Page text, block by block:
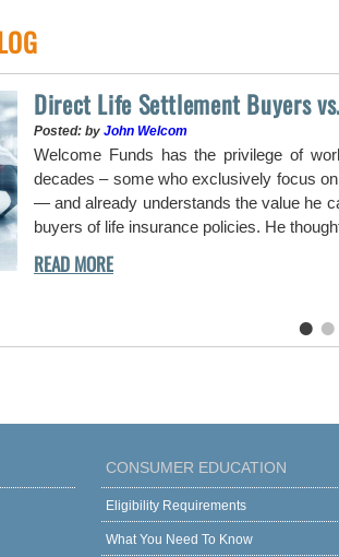
Direct Life Settlement Buyers
Posted: by John Welcom
Welcome Funds has the privilege of
decades – some who exclusively focus
— and already understands the value he
buyers of life insurance policies. He
CONSUMER EDUCATION
Eligibility Requirements
What You Need To Know